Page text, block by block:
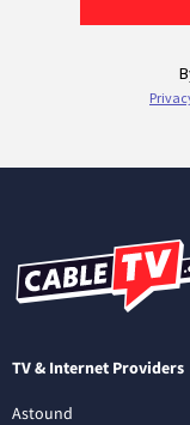
TV & Internet Providers
Astound